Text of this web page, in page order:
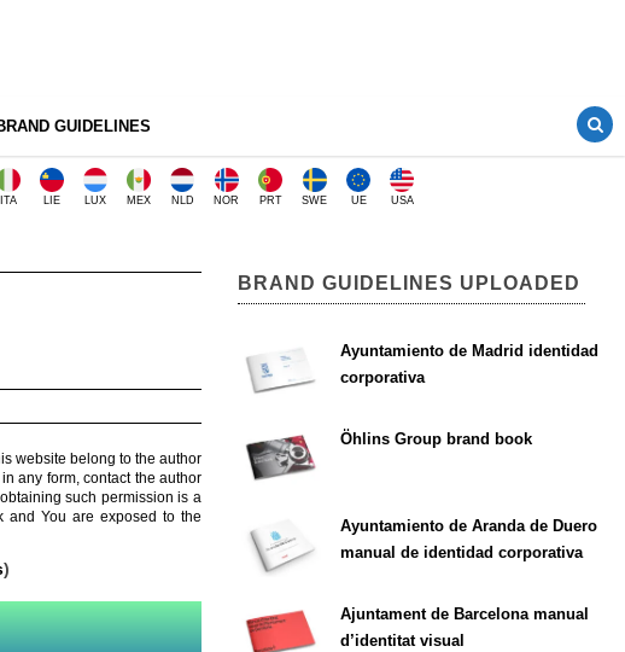
GUIDELINES
ITA LIE LUX MEX NLD NOR PRT SWE UE USA
website belong to the author
any form, contact the author
such permission is a
and You are exposed to the
)
BRAND GUIDELINES UPLOADED
Ayuntamiento de Madrid identidad
corporativa
Öhlins Group brand book
Ayuntamiento de Aranda de Duero
manual de identidad corporativa
Ajuntament de Barcelona manual
d’identitat visual